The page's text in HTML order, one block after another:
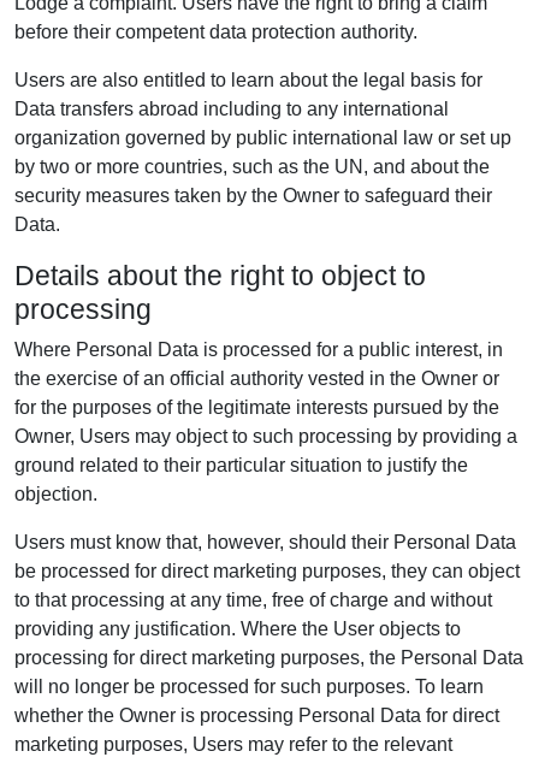
before their competent data protection authority.
Users are also entitled to learn about the legal basis for
Data transfers abroad including to any international
organization governed by public international law or set up
by two or more countries, such as the UN, and about the
security measures taken by the Owner to safeguard their
Data.
Details about the right to object to
processing
Where Personal Data is processed for a public interest, in
the exercise of an official authority vested in the Owner or
for the purposes of the legitimate interests pursued by the
Owner, Users may object to such processing by providing a
ground related to their particular situation to justify the
objection.
Users must know that, however, should their Personal Data
be processed for direct marketing purposes, they can object
to that processing at any time, free of charge and without
providing any justification. Where the User objects to
processing for direct marketing purposes, the Personal Data
will no longer be processed for such purposes. To learn
whether the Owner is processing Personal Data for direct
marketing purposes, Users may refer to the relevant